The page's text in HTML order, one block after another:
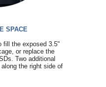
SPACE
fill the exposed 3.5"
or replace the
Two additional
the right side of